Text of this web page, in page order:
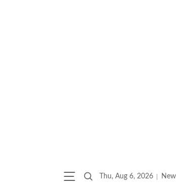
Thu, Aug 6, 2026